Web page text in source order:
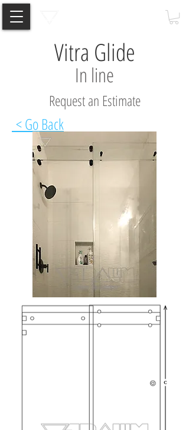
Vitra Glide
In line
Request an Estimate
< Go Back